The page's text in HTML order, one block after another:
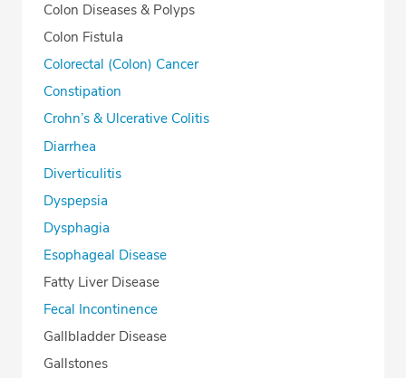
Colon Diseases & Polyps
Colon Fistula
Colorectal (Colon) Cancer
Constipation
Crohn’s & Ulcerative Colitis
Diarrhea
Diverticulitis
Dyspepsia
Dysphagia
Esophageal Disease
Fatty Liver Disease
Fecal Incontinence
Gallbladder Disease
Gallstones